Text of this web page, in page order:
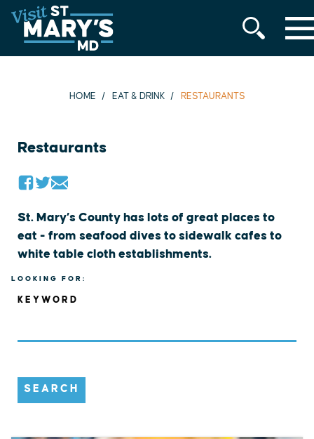
Skip
to
content
MENU
HOME EAT & DRINK RESTAURANTS
Restaurants
St. Mary’s County has lots of great places to
eat - from seafood dives to sidewalk cafes to
white table cloth establishments.
LOOKING FOR:
KEYWORD
SEARCH